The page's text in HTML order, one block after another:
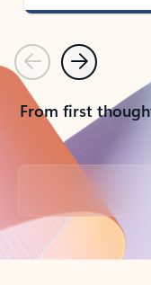
PreviousNext
From first
Back to tabs